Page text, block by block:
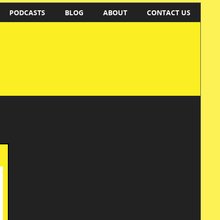
PODCASTS BLOG ABOUT CONTACT US